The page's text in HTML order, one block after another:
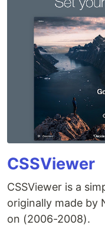
CSSViewer
CSSViewer is a
originally made by
on (2006-2008).